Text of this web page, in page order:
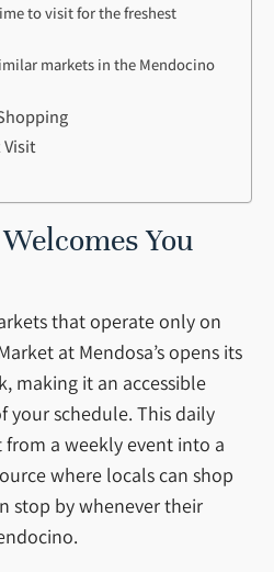
to visit for the freshest
markets in the Mendocino
Visit
You
that operate only on
at Mendosa’s opens its
making it an accessible
your schedule. This daily
a weekly event into a
where locals can shop
stop by whenever their